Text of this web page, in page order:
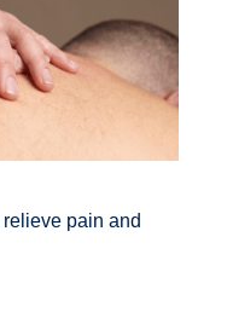
pain and